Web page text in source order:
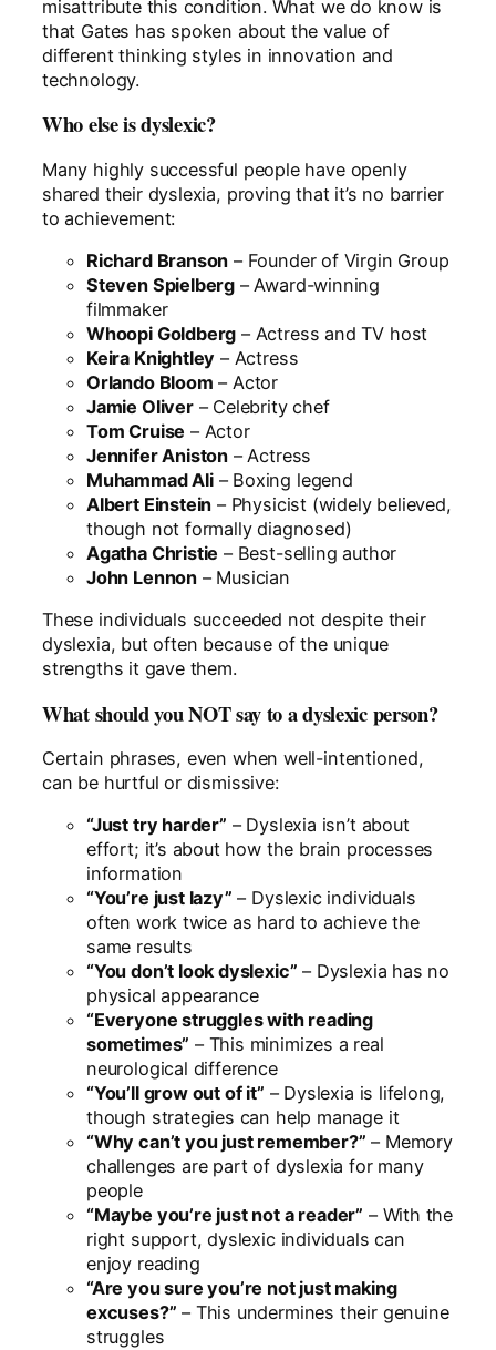
misattribute this condition. What we do know is
that Gates has spoken about the value of
different thinking styles in innovation and
technology.
Who else is dyslexic?
Many highly successful people have openly
shared their dyslexia, proving that it’s no barrier
to achievement:
Richard Branson – Founder of Virgin Group
Steven Spielberg – Award-winning
filmmaker
Whoopi Goldberg – Actress and TV host
Keira Knightley – Actress
Orlando Bloom – Actor
Jamie Oliver– Celebrity chef
Tom Cruise – Actor
Jennifer Aniston – Actress
Muhammad Ali– Boxing legend
Albert Einstein – Physicist (widely believed,
though not formally diagnosed)
Agatha Christie – Best-selling author
John Lennon– Musician
These individuals succeeded not despite their
dyslexia, but often because of the unique
strengths it gave them.
What should you NOT say to a dyslexic person?
Certain phrases, even when well-intentioned,
can be hurtful or dismissive:
“Just try harder” – Dyslexia isn’t about
effort; it’s about how the brain processes
information
“You’re just lazy” – Dyslexic individuals
often work twice as hard to achieve the
same results
“You don’t look dyslexic” – Dyslexia has no
physical appearance
“Everyone struggles with reading
sometimes” – This minimizes a real
neurological difference
“You’ll grow out of it” – Dyslexia is lifelong,
though strategies can help manage it
“Why can’t you just remember?” – Memory
challenges are part of dyslexia for many
people
“Maybe you’re just not a reader” – With the
right support, dyslexic individuals can
enjoy reading
“Are you sure you’re not just making
excuses?” – This undermines their genuine
struggles